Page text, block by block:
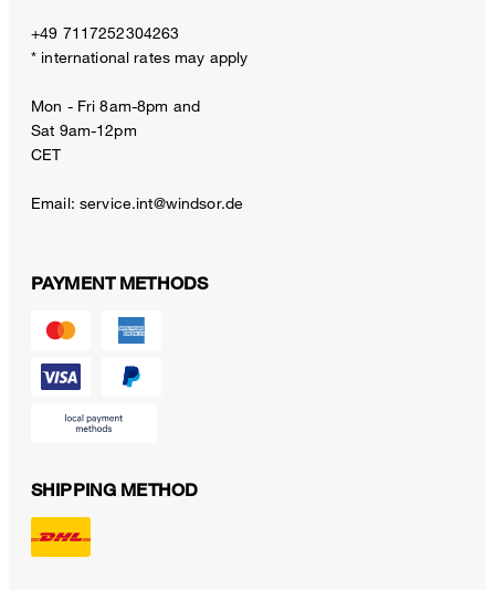
+49 7117252304263
* international rates may apply
Mon - Fri 8am-8pm and
Sat 9am-12pm
CET
Email: service.int@windsor.de
PAYMENT METHODS
SHIPPING METHOD